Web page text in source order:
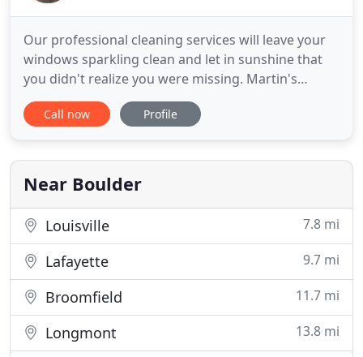
Our professional cleaning services will leave your
windows sparkling clean and let in sunshine that
you didn't realize you were missing. Martin's
Window Cleaning has been working hard for more
than 15 years and has many, many satisfied
commercial properties in Boulder County and
surrounding areas. Before
Call now Profile
Near Boulder
Louisville 7.8 mi
Lafayette 9.7 mi
Broomfield 11.7 mi
Longmont 13.8 mi